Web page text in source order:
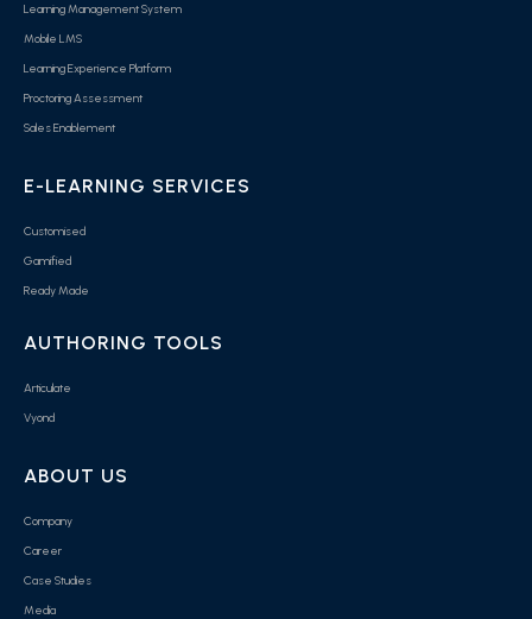
Learning Management System
Mobile LMS
Learning Experience Platform
Proctoring Assessment
Sales Enablement
E-LEARNING SERVICES
Customised
Gamified
Ready Made
AUTHORING TOOLS
Articulate
Vyond
ABOUT US
Company
Career
Case Studies
Media